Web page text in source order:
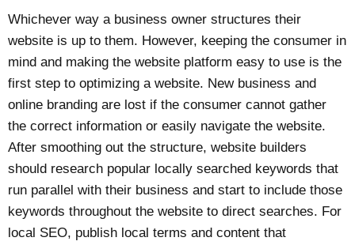
Whichever way a business owner structures their
website is up to them. However, keeping the consumer in
mind and making the website platform easy to use is the
first step to optimizing a website. New business and
online branding are lost if the consumer cannot gather
the correct information or easily navigate the website.
After smoothing out the structure, website builders
should research popular locally searched keywords that
run parallel with their business and start to include those
keywords throughout the website to direct searches. For
local SEO, publish local terms and content that